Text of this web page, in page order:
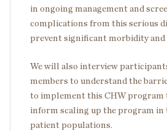
in ongoing management and
complications from this serious
prevent significant morbidity
We will also interview
members to understand the
to implement this CHW program
inform scaling up the program
patient populations.